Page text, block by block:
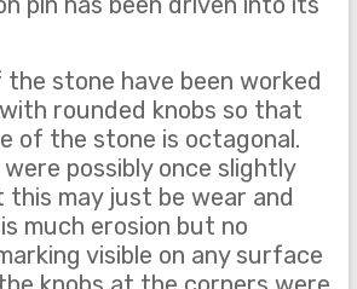
stone have been worked
rounded knobs so that
of the stone is octagonal.
possibly once slightly
may just be wear and
much erosion but no
visible on any surface